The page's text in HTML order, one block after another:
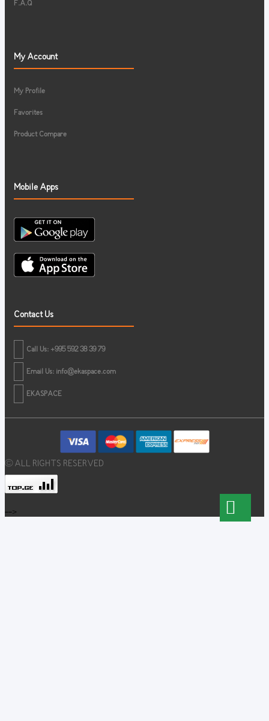
F.A.Q
My Account
My Profile
Favorites
Product Compare
Mobile Apps
Contact Us
Call Us: +995 592 38 39 79
Email Us: info@ekaspace.com
EKASPACE
© ALL RIGHTS RESERVED
-->